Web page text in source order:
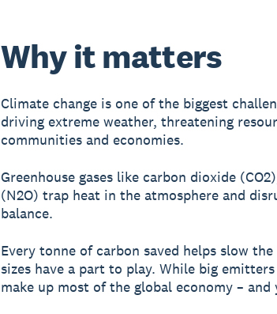
Why it matters
Climate change is one of the biggest
driving extreme weather, threatening
communities and economies.
Greenhouse gases like carbon dioxide
(N2O) trap heat in the atmosphere and
balance.
Every tonne of carbon saved helps slow
sizes have a part to play. While big
make up most of the global economy –